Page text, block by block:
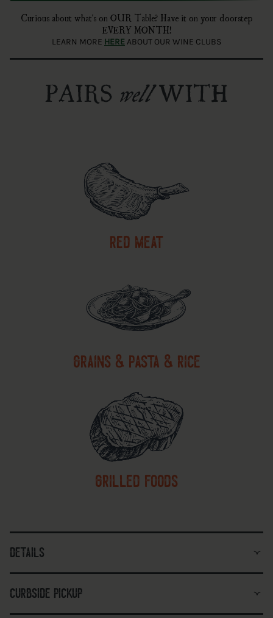
Curious about what's on OUR Table? Have it on your doorstep
EVERY MONTH!
LEARN MORE HERE ABOUT OUR WINE CLUBS
PAIRS wellWITH
red meat
grains & pasta & rice
grilled foods
details
curbside pickup